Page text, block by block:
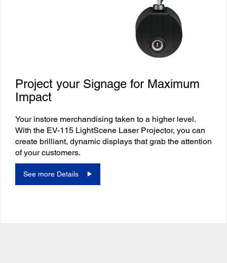
Project your Signage for Maximum
Impact
Your instore merchandising taken to a higher level.
With the EV-115 LightScene Laser Projector, you can
create brilliant, dynamic displays that grab the attention
of your customers.
See more Details